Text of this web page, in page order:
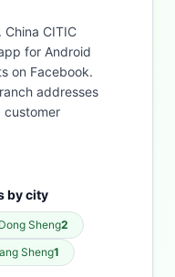
CITIC
for Android
on Facebook.
addresses
customer
by city
Sheng2
Sheng1